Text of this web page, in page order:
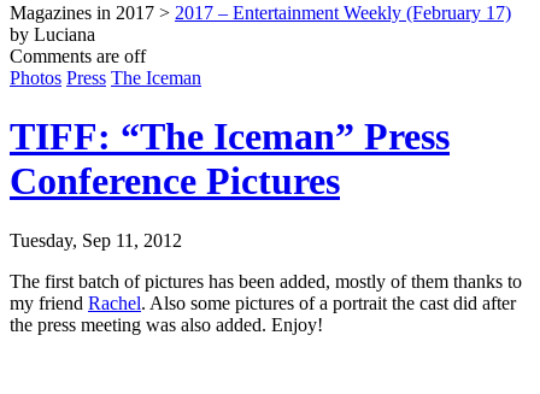
Magazines in 2017 > 2017 – Entertainment Weekly (February 17)
by Luciana
Comments are off
Photos Press The Iceman
TIFF: “The Iceman” Press
Conference Pictures
Tuesday, Sep 11, 2012
The first batch of pictures has been added, mostly of them thanks to
my friend Rachel. Also some pictures of a portrait the cast did after
the press meeting was also added. Enjoy!